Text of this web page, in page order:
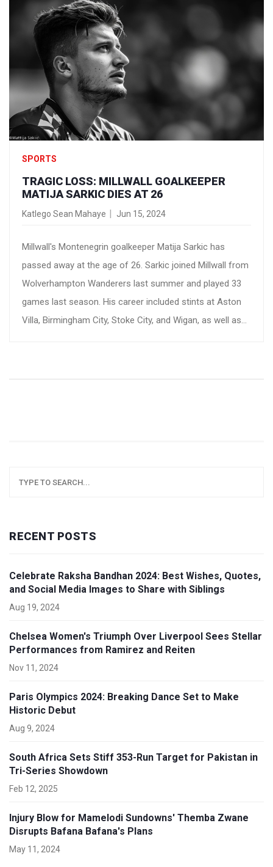
SPORTS
TRAGIC LOSS: MILLWALL GOALKEEPER
MATIJA SARKIC DIES AT 26
Katlego Sean Mahaye Jun 15, 2024
Millwall's Montenegrin goalkeeper Matija Sarkic has
passed away at the age of 26. Sarkic joined Millwall from
Wolverhampton Wanderers last summer and played 33
games last season. His career included stints at Aston
Villa, Birmingham City, Stoke City, and Wigan, as well as
RECENT POSTS
Celebrate Raksha Bandhan 2024: Best Wishes, Quotes,
and Social Media Images to Share with Siblings
Aug 19, 2024
Chelsea Women's Triumph Over Liverpool Sees Stellar
Performances from Ramirez and Reiten
Nov 11, 2024
Paris Olympics 2024: Breaking Dance Set to Make
Historic Debut
Aug 9, 2024
South Africa Sets Stiff 353-Run Target for Pakistan in
Tri-Series Showdown
Feb 12, 2025
Injury Blow for Mamelodi Sundowns' Themba Zwane
Disrupts Bafana Bafana's Plans
May 11, 2024